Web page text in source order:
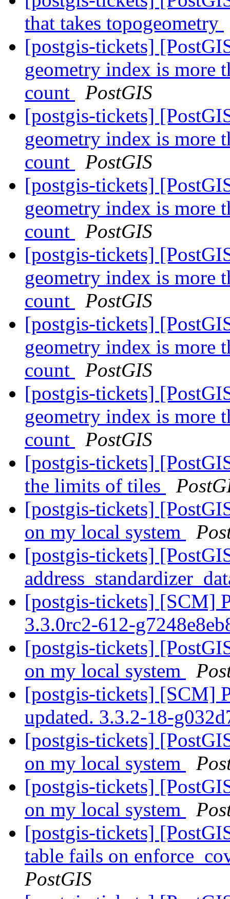
that takes topogeometry
[postgis-tickets]
geometry index is more
count
PostGIS
[postgis-tickets]
geometry index is more
count
PostGIS
[postgis-tickets]
geometry index is more
count
PostGIS
[postgis-tickets]
geometry index is more
count
PostGIS
[postgis-tickets]
geometry index is more
count
PostGIS
[postgis-tickets]
geometry index is more
count
PostGIS
[postgis-tickets]
the limits of tiles
[postgis-tickets]
on my local system
[postgis-tickets]
[postgis-tickets] [SCM]
3.3.0rc2-612-
[postgis-tickets]
on my local system
[postgis-tickets] [SCM]
updated. 3.3.2-18-
[postgis-tickets]
on my local system
[postgis-tickets]
on my local system
[postgis-tickets]
table fails on
PostGIS